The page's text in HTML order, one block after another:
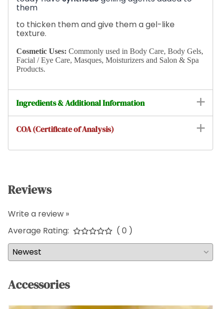
them
to thicken them and give them a gel-like
texture.
Cosmetic Uses: Commonly used in Body Care, Body Gels,
Facial / Eye Care, Masques, Moisturizers and Salon & Spa
Products.
Ingredients & Additional Information
COA (Certificate of Analysis)
Reviews
Write a review »
Average Rating:
( 0 )
Accessories